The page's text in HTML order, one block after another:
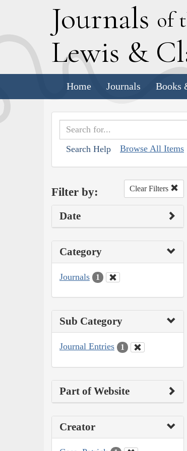
Journals of
Lewis & C
Home Journals Books
Search Help Browse All Items
Filter by: Clear Filters
Date
Category
Journals 1
Sub Category
Journal Entries 1
Part of Website
Creator